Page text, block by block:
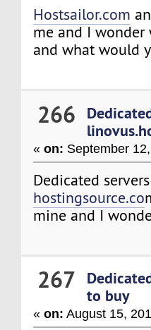
Hostsailor.com
me and I wonder
and what would
266
«on: September
Dedicated
hostingsource.co
mine and I
267
to buy
«on: August 15,